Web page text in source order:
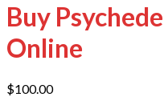
Buy
Online
$100.00